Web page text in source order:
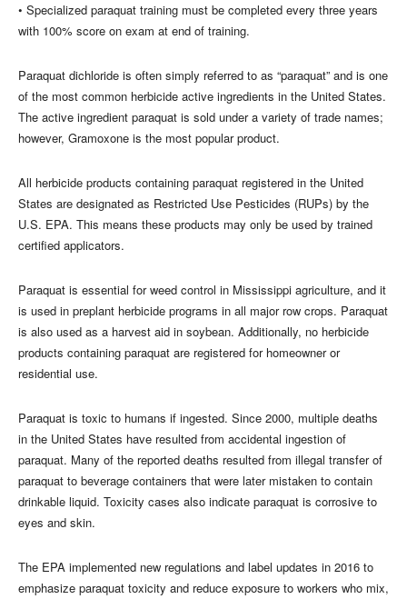
• Specialized paraquat training must be completed every three years
with 100% score on exam at end of training.
Paraquat dichloride is often simply referred to as “paraquat” and is one
of the most common herbicide active ingredients in the United States.
The active ingredient paraquat is sold under a variety of trade names;
however, Gramoxone is the most popular product.
All herbicide products containing paraquat registered in the United
States are designated as Restricted Use Pesticides (RUPs) by the
U.S. EPA. This means these products may only be used by trained
certified applicators.
Paraquat is essential for weed control in Mississippi agriculture, and it
is used in preplant herbicide programs in all major row crops. Paraquat
is also used as a harvest aid in soybean. Additionally, no herbicide
products containing paraquat are registered for homeowner or
residential use.
Paraquat is toxic to humans if ingested. Since 2000, multiple deaths
in the United States have resulted from accidental ingestion of
paraquat. Many of the reported deaths resulted from illegal transfer of
paraquat to beverage containers that were later mistaken to contain
drinkable liquid. Toxicity cases also indicate paraquat is corrosive to
eyes and skin.
The EPA implemented new regulations and label updates in 2016 to
emphasize paraquat toxicity and reduce exposure to workers who mix,